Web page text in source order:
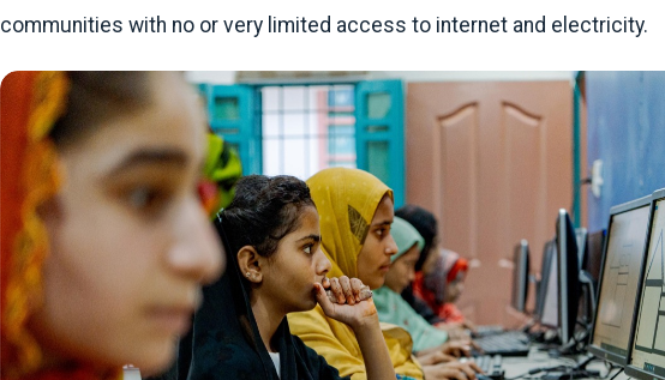
communities with no or very limited access to internet and electricity.